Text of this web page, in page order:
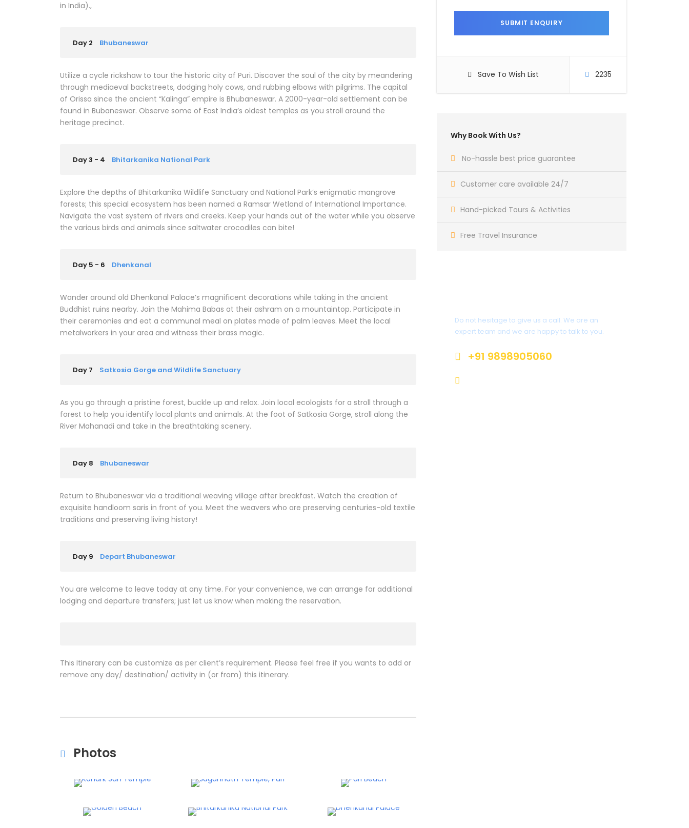
Save To Wish List 2235
Why Book With Us?
No-hassle best price guarantee
Customer care available 24/7
Hand-picked Tours & Activities
Free Travel Insurance
Do not hesitage to give us a call. We are an
expert team and we are happy to talk to you.
+91 9898905060
in India).,
Day 2 Bhubaneswar
Utilize a cycle rickshaw to tour the historic city of Puri. Discover the soul of the city by meandering
through mediaeval backstreets, dodging holy cows, and rubbing elbows with pilgrims. The capital
of Orissa since the ancient “Kalinga” empire is Bhubaneswar. A 2000-year-old settlement can be
found in Bubaneswar. Observe some of East India’s oldest temples as you stroll around the
heritage precinct.
Day 3 - 4 Bhitarkanika National Park
Explore the depths of Bhitarkanika Wildlife Sanctuary and National Park’s enigmatic mangrove
forests; this special ecosystem has been named a Ramsar Wetland of International Importance.
Navigate the vast system of rivers and creeks. Keep your hands out of the water while you observe
the various birds and animals since saltwater crocodiles can bite!
Day 5 - 6 Dhenkanal
Wander around old Dhenkanal Palace’s magnificent decorations while taking in the ancient
Buddhist ruins nearby. Join the Mahima Babas at their ashram on a mountaintop. Participate in
their ceremonies and eat a communal meal on plates made of palm leaves. Meet the local
metalworkers in your area and witness their brass magic.
Day 7 Satkosia Gorge and Wildlife Sanctuary
As you go through a pristine forest, buckle up and relax. Join local ecologists for a stroll through a
forest to help you identify local plants and animals. At the foot of Satkosia Gorge, stroll along the
River Mahanadi and take in the breathtaking scenery.
Day 8 Bhubaneswar
Return to Bhubaneswar via a traditional weaving village after breakfast. Watch the creation of
exquisite handloom saris in front of you. Meet the weavers who are preserving centuries-old textile
traditions and preserving living history!
Day 9 Depart Bhubaneswar
You are welcome to leave today at any time. For your convenience, we can arrange for additional
lodging and departure transfers; just let us know when making the reservation.
This Itinerary can be customize as per client’s requirement. Please feel free if you wants to add or
remove any day/ destination/ activity in (or from) this itinerary.
Photos